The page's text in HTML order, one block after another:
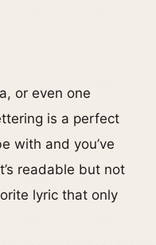
or even one
is a perfect
with and you’ve
readable but not
lyric that only